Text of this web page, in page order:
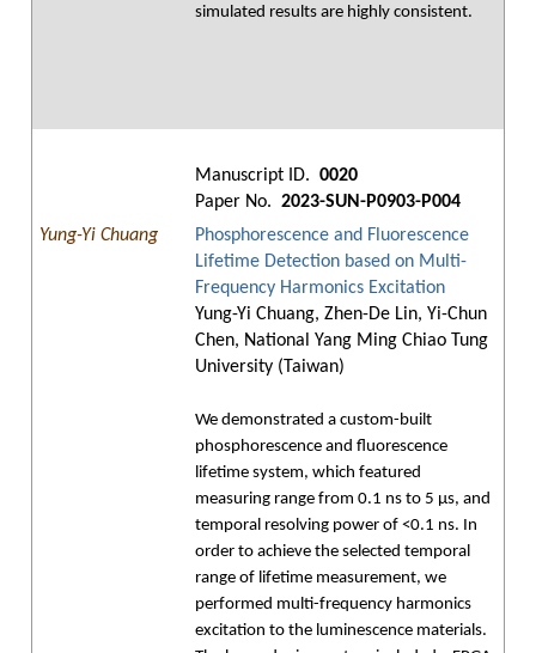
simulated results are highly consistent.
Manuscript ID. 0020
Paper No. 2023-SUN-P0903-P004
Yung-Yi Chuang
Phosphorescence and Fluorescence
Lifetime Detection based on Multi-
Frequency Harmonics Excitation
Yung-Yi Chuang, Zhen-De Lin, Yi-Chun
Chen, National Yang Ming Chiao Tung
University (Taiwan)
We demonstrated a custom-built
phosphorescence and fluorescence
lifetime system, which featured
measuring range from 0.1 ns to 5 μs, and
temporal resolving power of <0.1 ns. In
order to achieve the selected temporal
range of lifetime measurement, we
performed multi-frequency harmonics
excitation to the luminescence materials.